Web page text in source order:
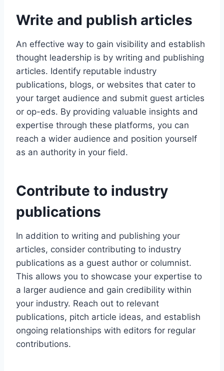
Write and publish articles
An effective way to gain visibility and establish
thought leadership is by writing and publishing
articles. Identify reputable industry
publications, blogs, or websites that cater to
your target audience and submit guest articles
or op-eds. By providing valuable insights and
expertise through these platforms, you can
reach a wider audience and position yourself
as an authority in your field.
Contribute to industry
publications
In addition to writing and publishing your
articles, consider contributing to industry
publications as a guest author or columnist.
This allows you to showcase your expertise to
a larger audience and gain credibility within
your industry. Reach out to relevant
publications, pitch article ideas, and establish
ongoing relationships with editors for regular
contributions.